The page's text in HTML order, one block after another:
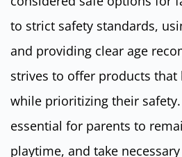
to strict safety standards,
and providing clear age
strives to offer products
while prioritizing their safety.
essential for parents to
playtime, and take